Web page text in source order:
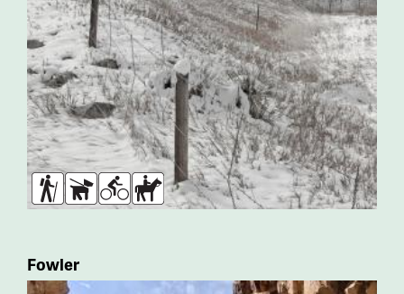
HikersDogsBikersHorses
Fowler